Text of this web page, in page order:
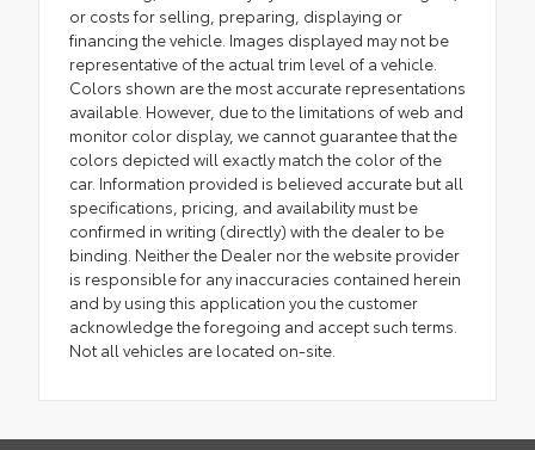
or costs for selling, preparing, displaying or
financing the vehicle. Images displayed may not be
representative of the actual trim level of a vehicle.
Colors shown are the most accurate representations
available. However, due to the limitations of web and
monitor color display, we cannot guarantee that the
colors depicted will exactly match the color of the
car. Information provided is believed accurate but all
specifications, pricing, and availability must be
confirmed in writing (directly) with the dealer to be
binding. Neither the Dealer nor the website provider
is responsible for any inaccuracies contained herein
and by using this application you the customer
acknowledge the foregoing and accept such terms.
Not all vehicles are located on-site.